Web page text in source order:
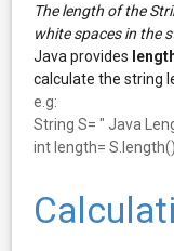
The length of the
white spaces in the
Java provides
calculate the string
e.g:
String S= " Java
int length=